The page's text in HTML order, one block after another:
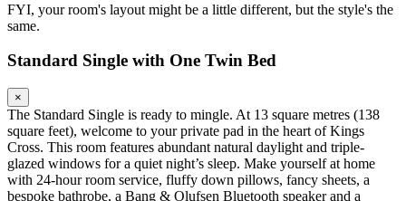
FYI, your room's layout might be a little different, but the style's the
same.
Standard Single with One Twin Bed
×
The Standard Single is ready to mingle. At 13 square metres (138
square feet), welcome to your private pad in the heart of Kings
Cross. This room features abundant natural daylight and triple-
glazed windows for a quiet night’s sleep. Make yourself at home
with 24-hour room service, fluffy down pillows, fancy sheets, a
bespoke bathrobe, a Bang & Olufsen Bluetooth speaker and a